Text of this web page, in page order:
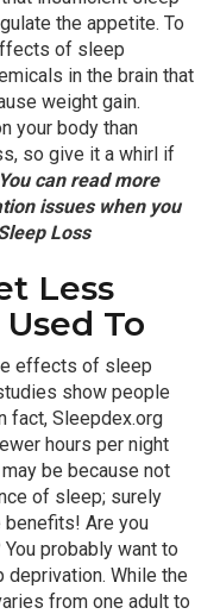
the appetite. To
of sleep
in the brain that
weight gain.
your body than
so give it a whirl if
You can read more
issues when you
Loss
Less
To
effects of sleep
show people
fact, Sleepdex.org
hours per night
be because not
of sleep; surely
benefits! Are you
probably want to
While the
from one adult to